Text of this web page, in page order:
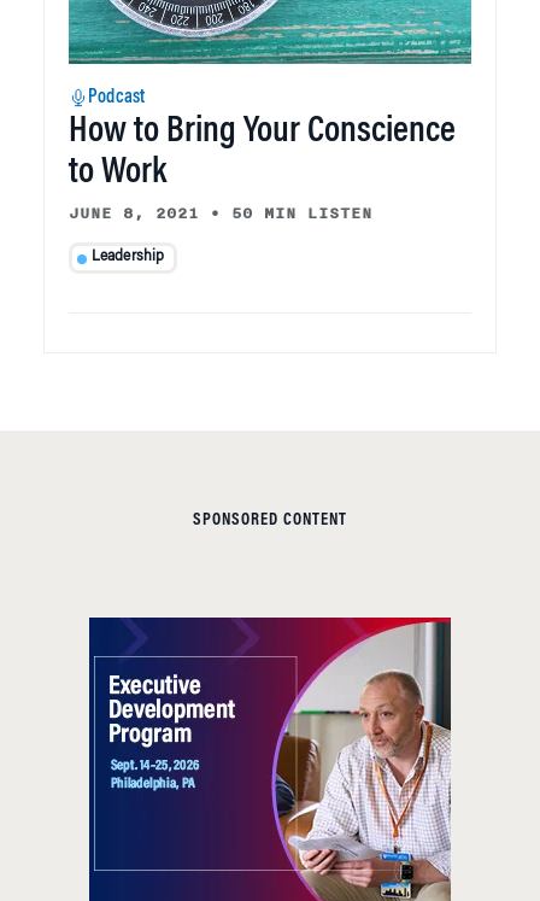
Podcast
How to Bring Your Conscience
to Work
JUNE 8, 2021 • 50 MIN LISTEN
Leadership
SPONSORED CONTENT